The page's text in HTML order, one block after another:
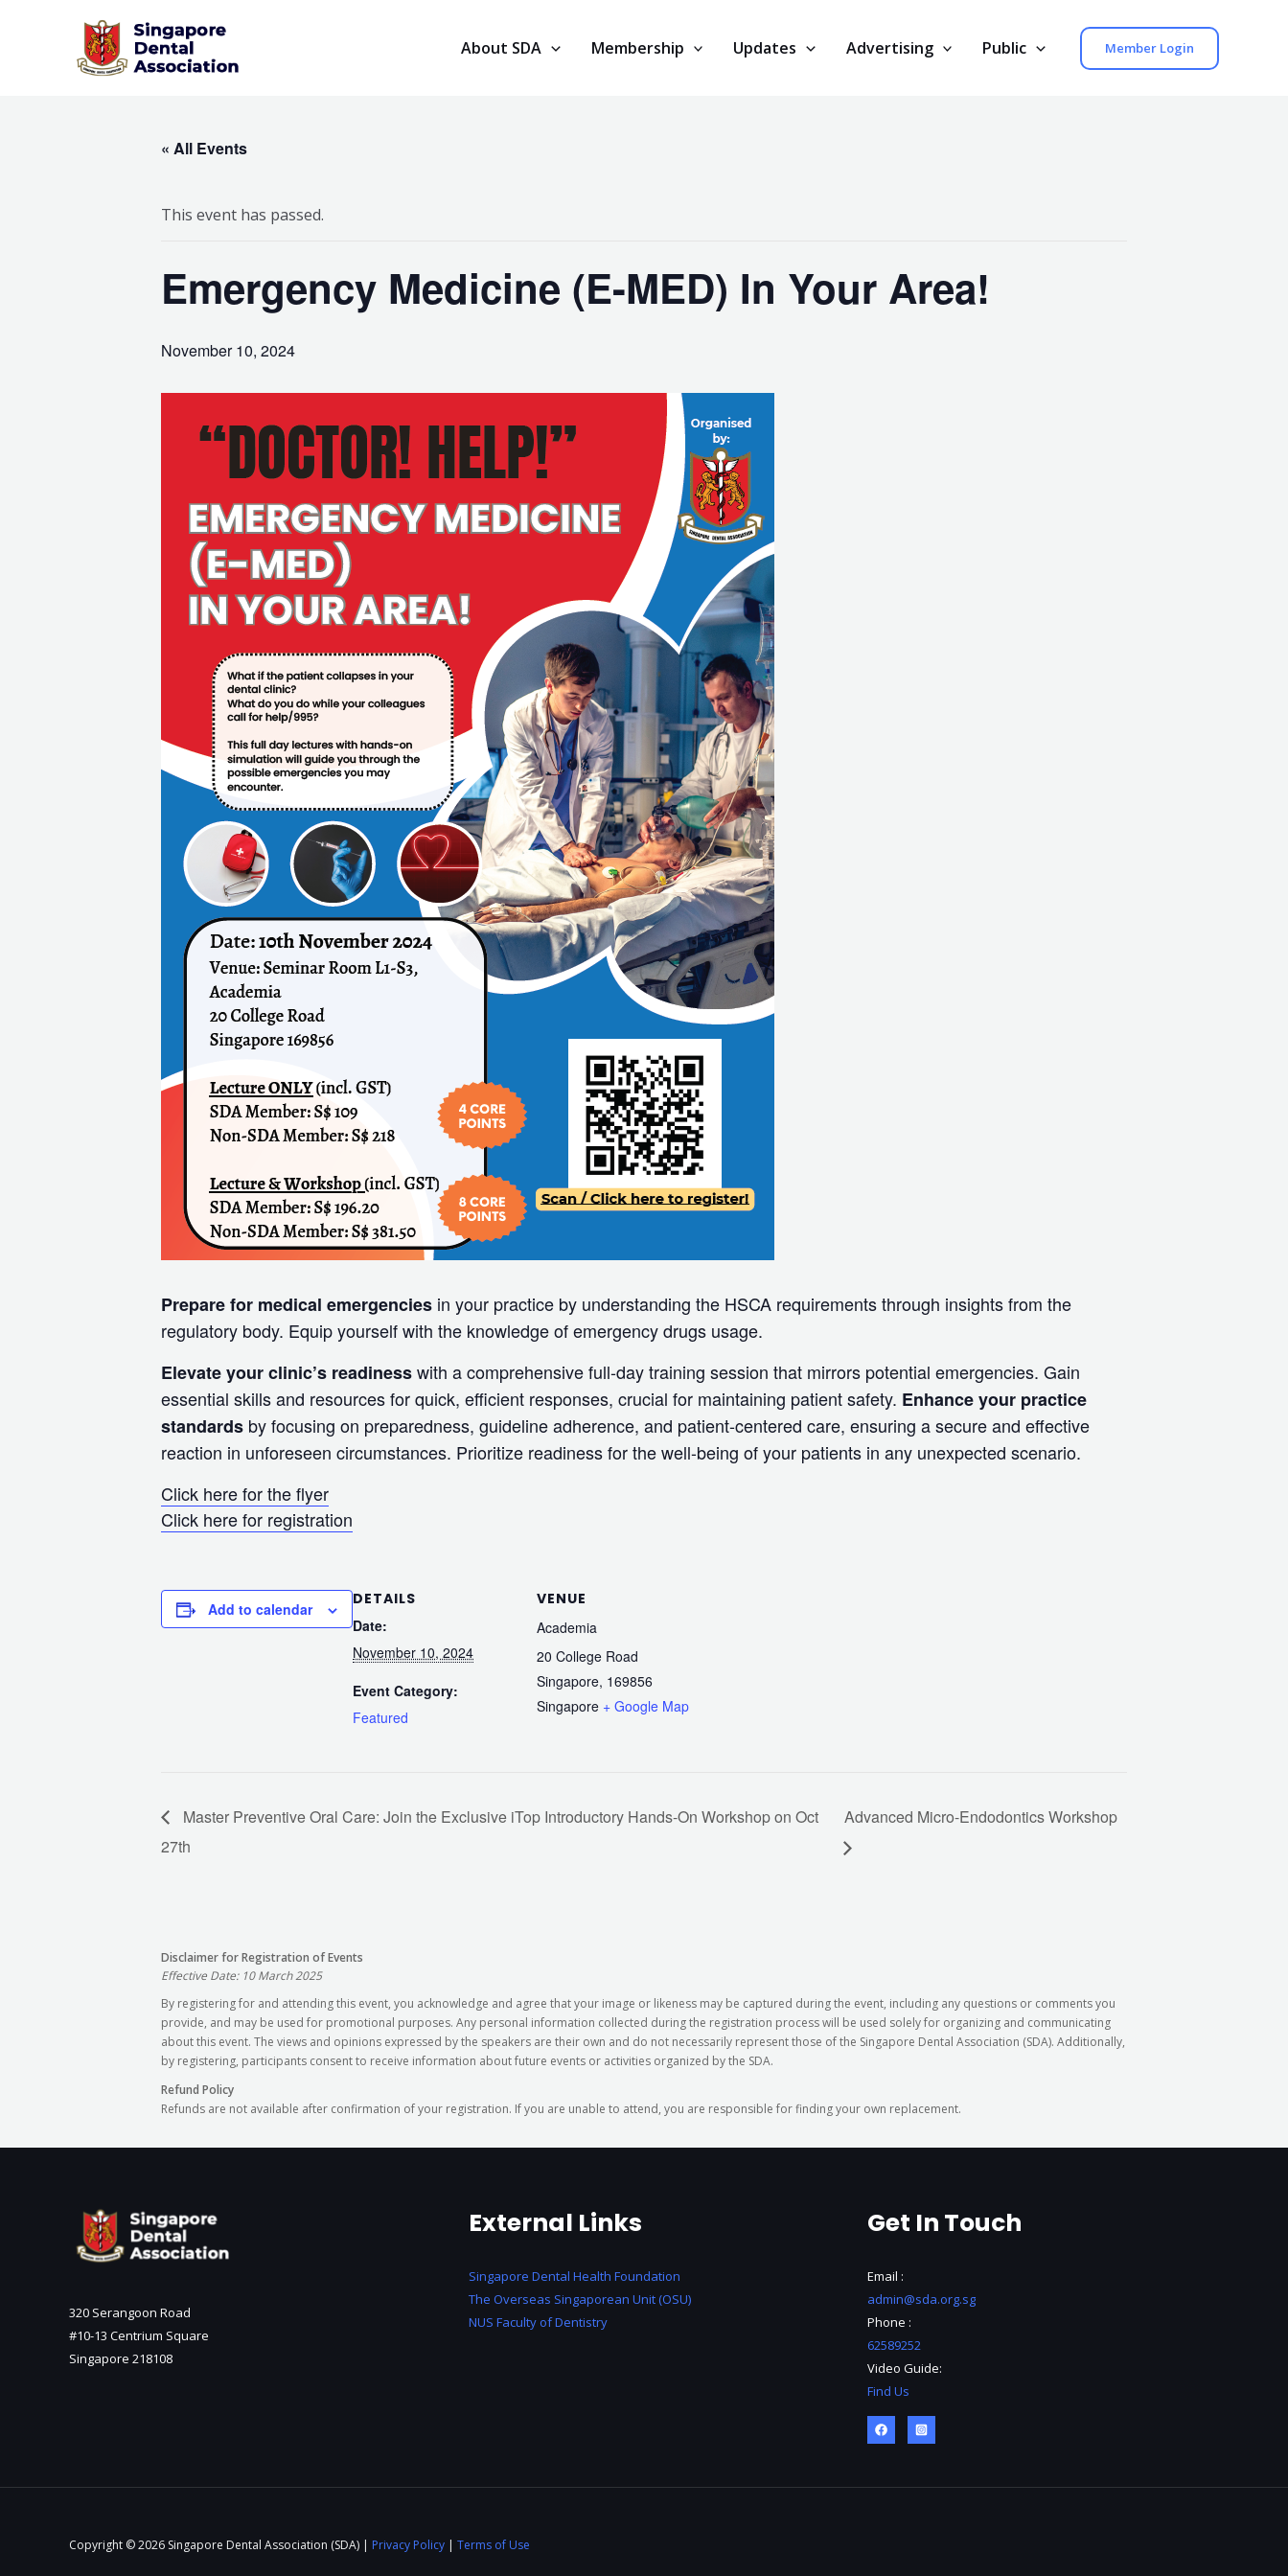
About SDA Membership Updates Advertising Public Member Login
« All Events
This event has passed.
Emergency Medicine (E-MED) In Your Area!
November 10, 2024
Prepare for medical emergencies in your practice by understanding the HSCA requirements through insights from the
regulatory body. Equip yourself with the knowledge of emergency drugs usage.
Elevate your clinic’s readinesswith a comprehensive full-day training session that mirrors potential emergencies. Gain
essential skills and resources for quick, efficient responses, crucial for maintaining patient safety. Enhance your practice
standards by focusing on preparedness, guideline adherence, and patient-centered care, ensuring a secure and effective
reaction in unforeseen circumstances. Prioritize readiness for the well-being of your patients in any unexpected scenario.
Click here for the flyer
Click here for registration
Add to calendar
DETAILS
Date:
November 10, 2024
Event Category:
Featured
VENUE
Academia
20 College Road
Singapore, 169856
Singapore + Google Map
Master Preventive Oral Care: Join the Exclusive iTop Introductory Hands-On Workshop on Oct
27th
Advanced Micro-Endodontics Workshop
Disclaimer for Registration of Events
Effective Date: 10 March 2025
By registering for and attending this event, you acknowledge and agree that your image or likeness may be captured during the event, including any questions or comments you
provide, and may be used for promotional purposes. Any personal information collected during the registration process will be used solely for organizing and communicating
about this event. The views and opinions expressed by the speakers are their own and do not necessarily represent those of the Singapore Dental Association (SDA). Additionally,
by registering, participants consent to receive information about future events or activities organized by the SDA.
Refund Policy
Refunds are not available after confirmation of your registration. If you are unable to attend, you are responsible for finding your own replacement.
320 Serangoon Road
#10-13 Centrium Square
Singapore 218108
External Links
Singapore Dental Health Foundation
The Overseas Singaporean Unit (OSU)
NUS Faculty of Dentistry
Get In Touch
Email :
admin@sda.org.sg
Phone :
62589252
Video Guide:
Find Us
Copyright © 2026 Singapore Dental Association (SDA) | Privacy Policy | Terms of Use